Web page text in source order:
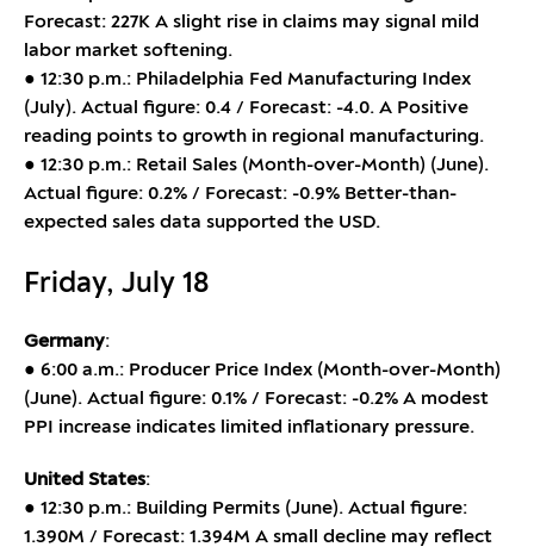
Forecast: 227K A slight rise in claims may signal mild
labor market softening.
● 12:30 p.m.: Philadelphia Fed Manufacturing Index
(July). Actual figure: 0.4 / Forecast: -4.0. A Positive
reading points to growth in regional manufacturing.
● 12:30 p.m.: Retail Sales (Month-over-Month) (June).
Actual figure: 0.2% / Forecast: -0.9% Better-than-
expected sales data supported the USD.
Friday, July 18
Germany:
● 6:00 a.m.: Producer Price Index (Month-over-Month)
(June). Actual figure: 0.1% / Forecast: -0.2% A modest
PPI increase indicates limited inflationary pressure.
United States:
● 12:30 p.m.: Building Permits (June). Actual figure:
1.390M / Forecast: 1.394M A small decline may reflect